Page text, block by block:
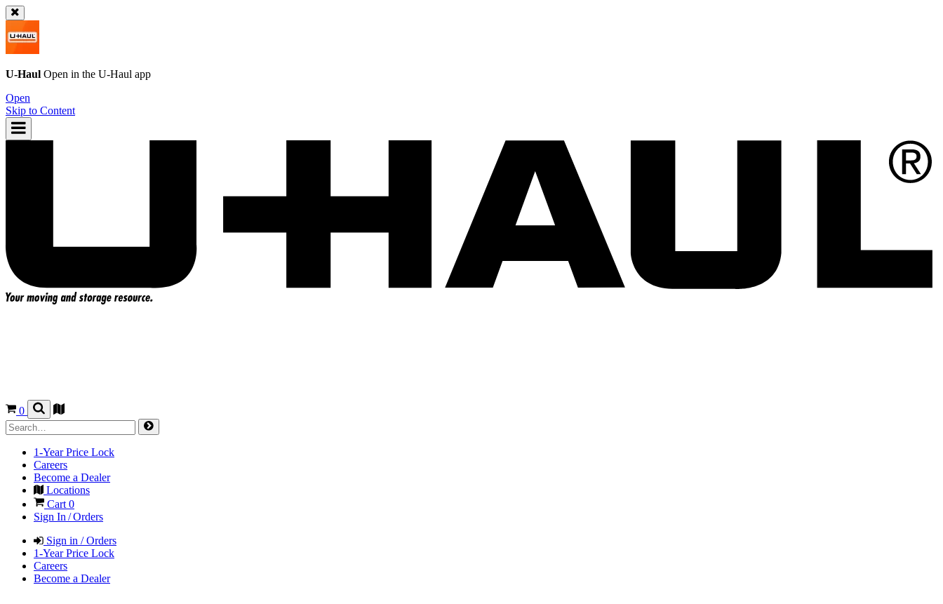
U-Haul Open in the U-Haul app
Open
Skip to Content
0
1-Year Price Lock
Careers
Become a Dealer
Locations
Cart0
Sign In / Orders
Sign in / Orders
1-Year Price Lock
Careers
Become a Dealer